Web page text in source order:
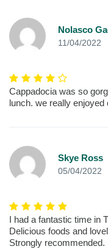
Nolasco
11/04/2022
Cappadocia was so
lunch. we really enjoyed
Skye Ross
05/04/2022
I had a fantastic time in
Delicious foods and
Strongly recommended.